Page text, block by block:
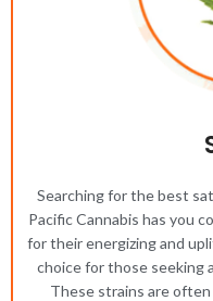
Searching for the best
Pacific Cannabis has you
for their energizing and
choice for those seeking
These strains are